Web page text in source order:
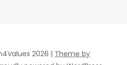
2026 | Theme by